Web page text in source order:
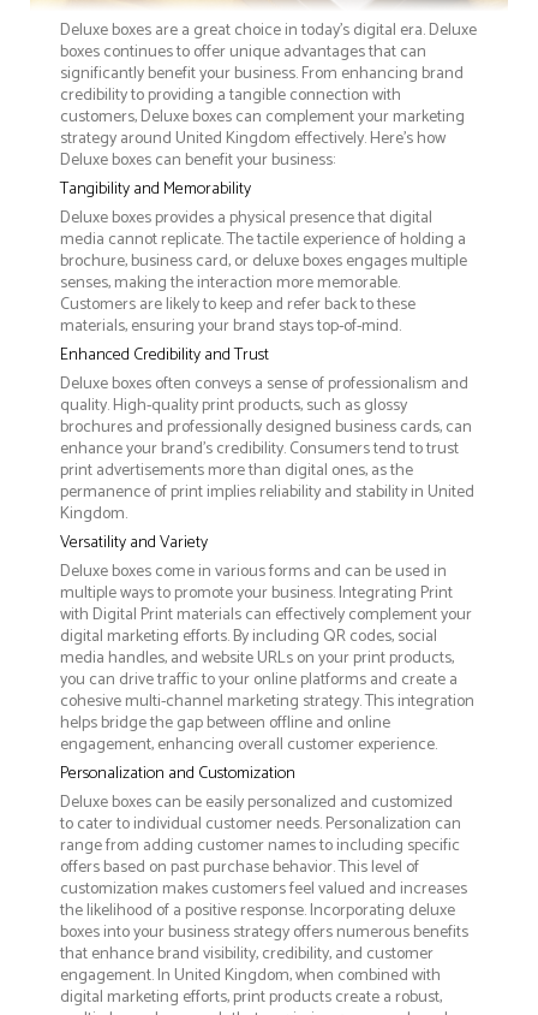
Deluxe boxes are a great choice in today's digital era. Deluxe
boxes continues to offer unique advantages that can
significantly benefit your business. From enhancing brand
credibility to providing a tangible connection with
customers, Deluxe boxes can complement your marketing
strategy around United Kingdom effectively. Here’s how
Deluxe boxes can benefit your business:
Tangibility and Memorability
Deluxe boxes provides a physical presence that digital
media cannot replicate. The tactile experience of holding a
brochure, business card, or deluxe boxes engages multiple
senses, making the interaction more memorable.
Customers are likely to keep and refer back to these
materials, ensuring your brand stays top-of-mind.
Enhanced Credibility and Trust
Deluxe boxes often conveys a sense of professionalism and
quality. High-quality print products, such as glossy
brochures and professionally designed business cards, can
enhance your brand's credibility. Consumers tend to trust
print advertisements more than digital ones, as the
permanence of print implies reliability and stability in United
Kingdom.
Versatility and Variety
Deluxe boxes come in various forms and can be used in
multiple ways to promote your business. Integrating Print
with Digital Print materials can effectively complement your
digital marketing efforts. By including QR codes, social
media handles, and website URLs on your print products,
you can drive traffic to your online platforms and create a
cohesive multi-channel marketing strategy. This integration
helps bridge the gap between offline and online
engagement, enhancing overall customer experience.
Personalization and Customization
Deluxe boxes can be easily personalized and customized
to cater to individual customer needs. Personalization can
range from adding customer names to including specific
offers based on past purchase behavior. This level of
customization makes customers feel valued and increases
the likelihood of a positive response. Incorporating deluxe
boxes into your business strategy offers numerous benefits
that enhance brand visibility, credibility, and customer
engagement. In United Kingdom, when combined with
digital marketing efforts, print products create a robust,